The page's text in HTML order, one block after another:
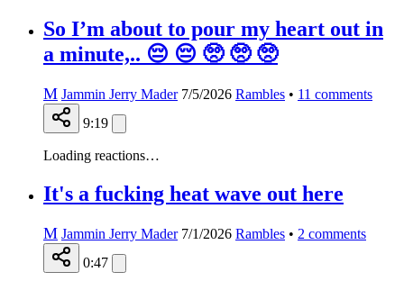
So I’m about to pour my heart out in
a minute,.. 😔 😔 🥺 🥺 🥺
M Jammin Jerry Mader 7/5/2026 Rambles • 11 comments
9:19
Loading reactions…
It's a fucking heat wave out here
M Jammin Jerry Mader 7/1/2026 Rambles • 2 comments
0:47